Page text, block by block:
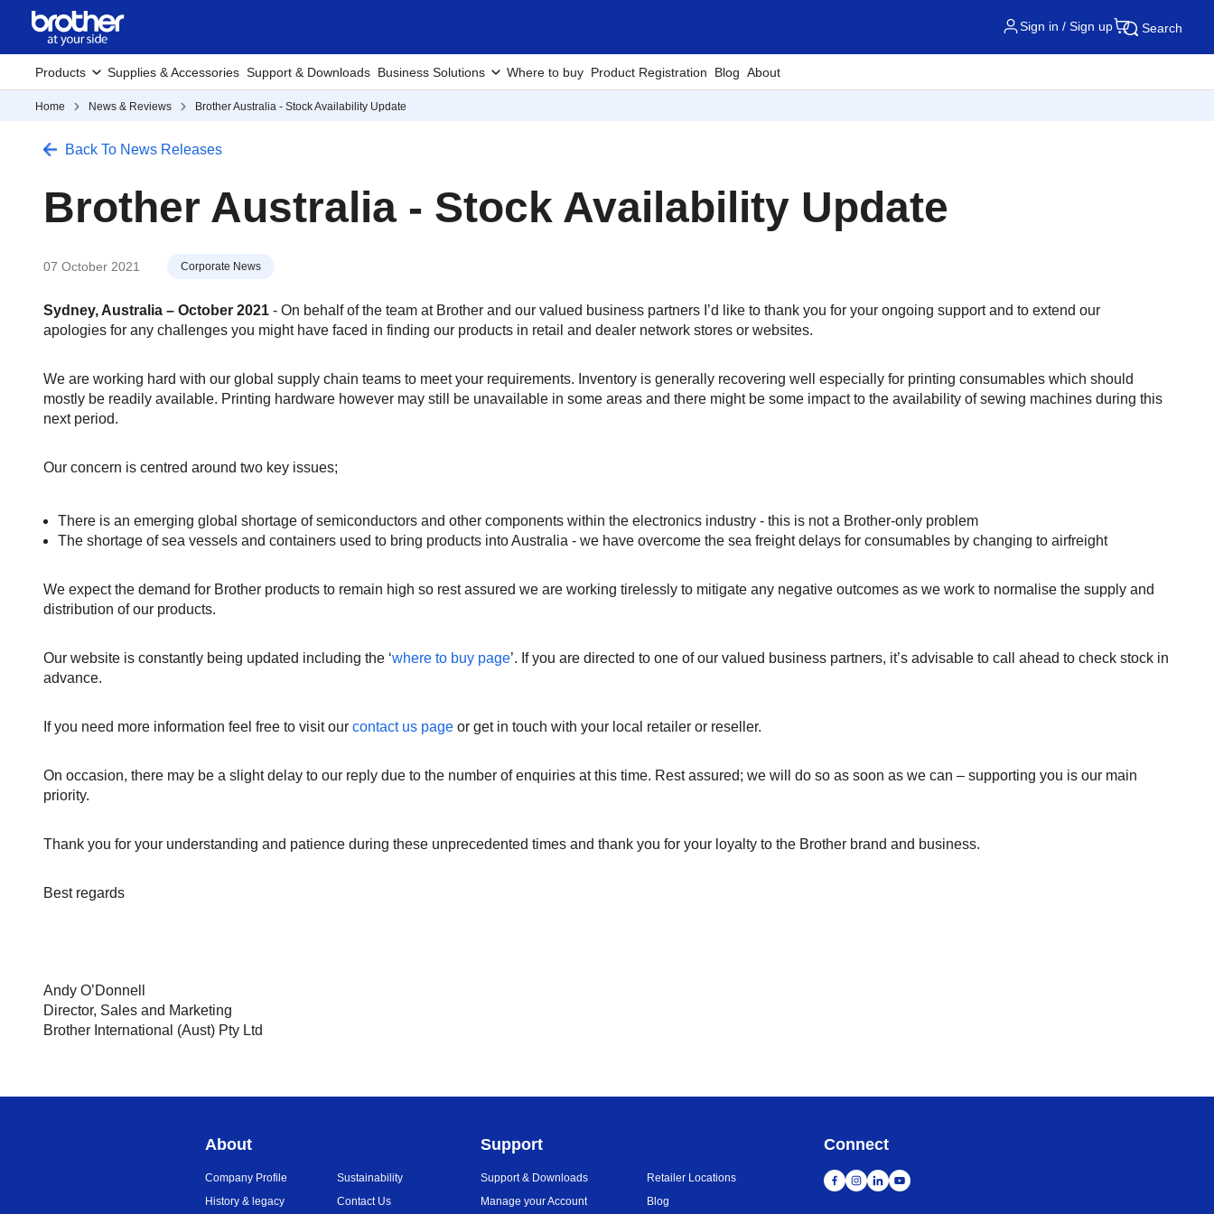
Sign in / Sign up Search
Products Supplies & Accessories Support & Downloads Business Solutions Where to buy Product Registration Blog About
Home News & Reviews Brother Australia - Stock Availability Update
Back To News Releases
Brother Australia - Stock Availability Update
07 October 2021 Corporate News
Sydney, Australia – October 2021 - On behalf of the team at Brother and our valued business partners I’d like to thank you for your ongoing support and to extend our
apologies for any challenges you might have faced in finding our products in retail and dealer network stores or websites.
We are working hard with our global supply chain teams to meet your requirements. Inventory is generally recovering well especially for printing consumables which should
mostly be readily available. Printing hardware however may still be unavailable in some areas and there might be some impact to the availability of sewing machines during this
next period.
Our concern is centred around two key issues;
There is an emerging global shortage of semiconductors and other components within the electronics industry - this is not a Brother-only problem
The shortage of sea vessels and containers used to bring products into Australia - we have overcome the sea freight delays for consumables by changing to airfreight
We expect the demand for Brother products to remain high so rest assured we are working tirelessly to mitigate any negative outcomes as we work to normalise the supply and
distribution of our products.
Our website is constantly being updated including the ‘where to buy page’. If you are directed to one of our valued business partners, it’s advisable to call ahead to check stock in
advance.
If you need more information feel free to visit our contact us page or get in touch with your local retailer or reseller.
On occasion, there may be a slight delay to our reply due to the number of enquiries at this time. Rest assured; we will do so as soon as we can – supporting you is our main
priority.
Thank you for your understanding and patience during these unprecedented times and thank you for your loyalty to the Brother brand and business.
Best regards
Andy O’Donnell
Director, Sales and Marketing
Brother International (Aust) Pty Ltd
About
Company Profile
History & legacy
Sustainability
Contact Us
Support
Support & Downloads
Manage your Account
Retailer Locations
Blog
Connect